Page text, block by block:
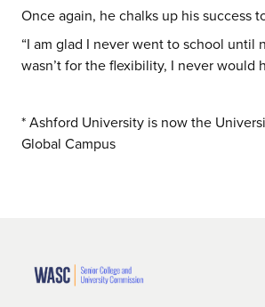
Once again, he chalks up his success
“I am glad I never went to school until
wasn’t for the flexibility, I never would
* Ashford University is now the
Global Campus